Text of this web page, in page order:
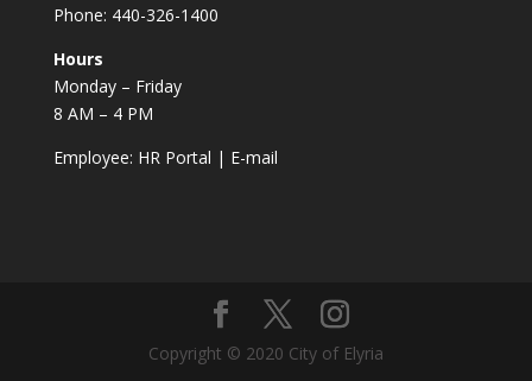
Phone: 440-326-1400
Hours
Monday – Friday
8 AM – 4 PM
Employee: HR Portal | E-mail
Copyright © 2020 City of Elyria